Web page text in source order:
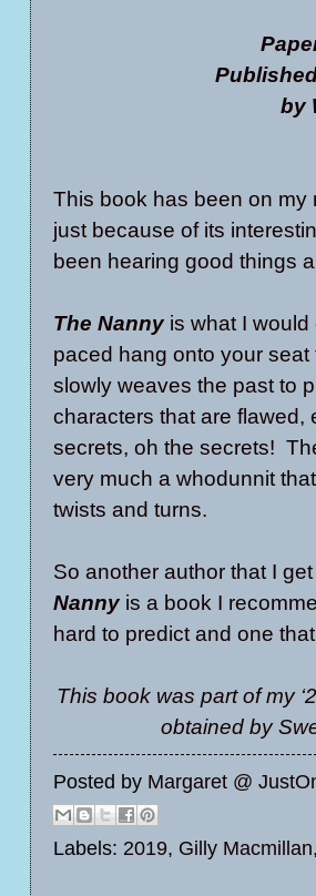
by
This book has been on my
just because of its
been hearing good things
The Nanny is what I
paced hang onto your
slowly weaves the past to
characters that are flawed,
secrets, oh the secrets!
very much a whodunnit
twists and turns.
So another author that I
Nanny is a book I
hard to predict and one
This book was part of my
obtained by
Posted by Margaret @
Labels: 2019, Gilly Macmillan